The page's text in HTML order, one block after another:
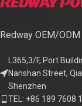
Redway OEM/
L365,3/F, Port
Nanshan Street,
Shenzhen
TEL: +86 189 7608